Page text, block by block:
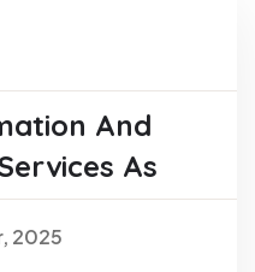
And
As
2025